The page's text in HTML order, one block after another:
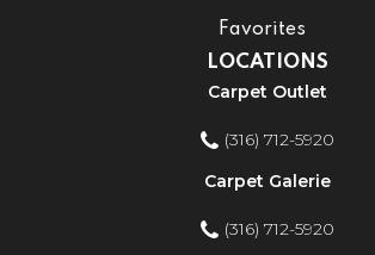
Favorites
LOCATIONS
Carpet Outlet
(316) 712-5920
Carpet Galerie
(316) 712-5920